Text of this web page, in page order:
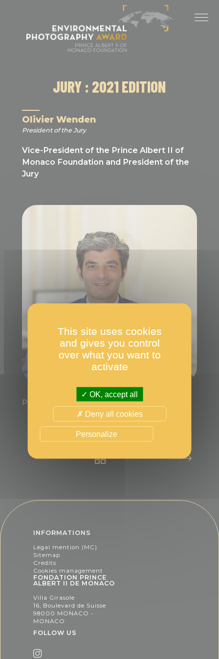
LAST EDITIONS
2022 EDITION
JURY : 2021 EDITION
Olivier Wenden
President of the Jury
Vice-President of the Prince Albert II of
Monaco Foundation and President of the
Jury
President of the Jury
INFORMATIONS
Legal mention (MC)
Sitemap
Credits
Cookies management
FONDATION PRINCE
ALBERT II DE MONACO
Villa Girasole
16, Boulevard de Suisse
98000 MONACO -
MONACO
FOLLOW US
This site uses cookies
and gives you control
over what you want to
activate
OK, accept all
Deny all cookies
Personalize